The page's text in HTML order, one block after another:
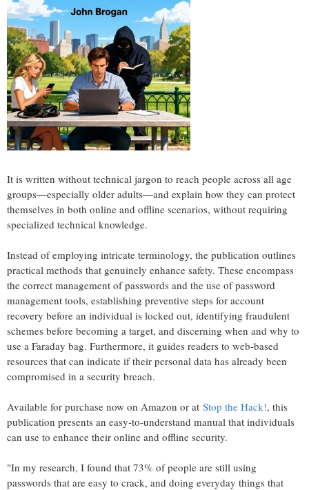
It is written without technical jargon to reach people across all age
groups—especially older adults—and explain how they can protect
themselves in both online and offline scenarios, without requiring
specialized technical knowledge.
Instead of employing intricate terminology, the publication outlines
practical methods that genuinely enhance safety. These encompass
the correct management of passwords and the use of password
management tools, establishing preventive steps for account
recovery before an individual is locked out, identifying fraudulent
schemes before becoming a target, and discerning when and why to
use a Faraday bag. Furthermore, it guides readers to web-based
resources that can indicate if their personal data has already been
compromised in a security breach.
Available for purchase now on Amazon or at Stop the Hack!, this
publication presents an easy-to-understand manual that individuals
can use to enhance their online and offline security.
"In my research, I found that 73% of people are still using
passwords that are easy to crack, and doing everyday things that